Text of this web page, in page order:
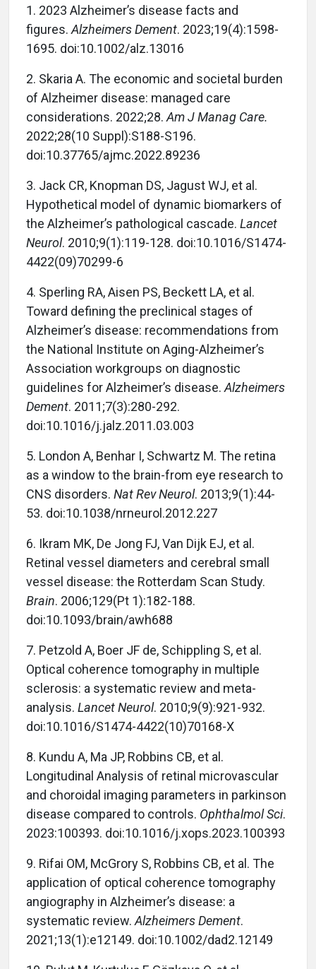
1. 2023 Alzheimer’s disease facts and
figures. Alzheimers Dement. 2023;19(4):1598-
1695. doi:10.1002/alz.13016
2. Skaria A. The economic and societal burden
of Alzheimer disease: managed care
considerations. 2022;28. Am J Manag Care.
2022;28(10 Suppl):S188-S196.
doi:10.37765/ajmc.2022.89236
3. Jack CR, Knopman DS, Jagust WJ, et al.
Hypothetical model of dynamic biomarkers of
the Alzheimer’s pathological cascade. Lancet
Neurol. 2010;9(1):119-128. doi:10.1016/S1474-
4422(09)70299-6
4. Sperling RA, Aisen PS, Beckett LA, et al.
Toward defining the preclinical stages of
Alzheimer’s disease: recommendations from
the National Institute on Aging-Alzheimer’s
Association workgroups on diagnostic
guidelines for Alzheimer’s disease. Alzheimers
Dement. 2011;7(3):280-292.
doi:10.1016/j.jalz.2011.03.003
5. London A, Benhar I, Schwartz M. The retina
as a window to the brain-from eye research to
CNS disorders. Nat Rev Neurol. 2013;9(1):44-
53. doi:10.1038/nrneurol.2012.227
6. Ikram MK, De Jong FJ, Van Dijk EJ, et al.
Retinal vessel diameters and cerebral small
vessel disease: the Rotterdam Scan Study.
Brain. 2006;129(Pt 1):182-188.
doi:10.1093/brain/awh688
7. Petzold A, Boer JF de, Schippling S, et al.
Optical coherence tomography in multiple
sclerosis: a systematic review and meta-
analysis. Lancet Neurol. 2010;9(9):921-932.
doi:10.1016/S1474-4422(10)70168-X
8. Kundu A, Ma JP, Robbins CB, et al.
Longitudinal Analysis of retinal microvascular
and choroidal imaging parameters in parkinson
disease compared to controls. Ophthalmol Sci.
2023:100393. doi:10.1016/j.xops.2023.100393
9. Rifai OM, McGrory S, Robbins CB, et al. The
application of optical coherence tomography
angiography in Alzheimer’s disease: a
systematic review. Alzheimers Dement.
2021;13(1):e12149. doi:10.1002/dad2.12149